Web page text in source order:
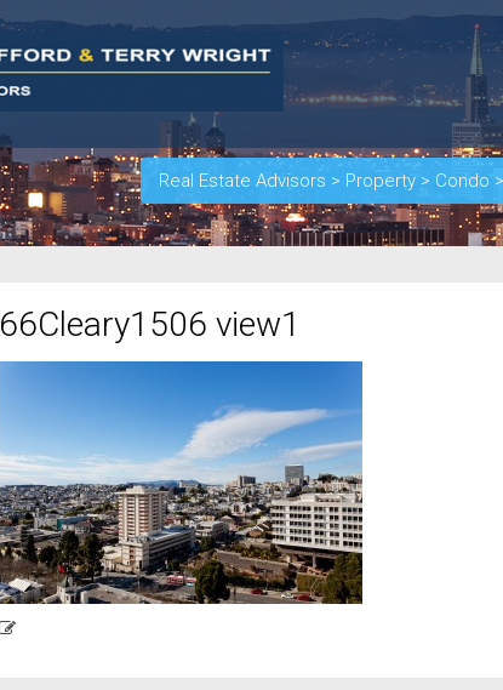
Real Estate Advisors > Property > Condo >
66Cleary1506 view1